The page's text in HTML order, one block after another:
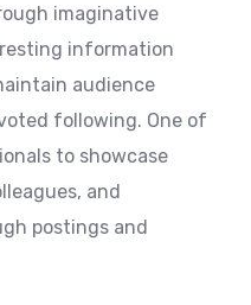
imaginative
information
audience
following. One of
to showcase
and
postings and